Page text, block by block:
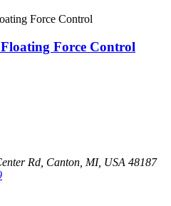
Force Control
Rd, Canton, MI, USA 48187